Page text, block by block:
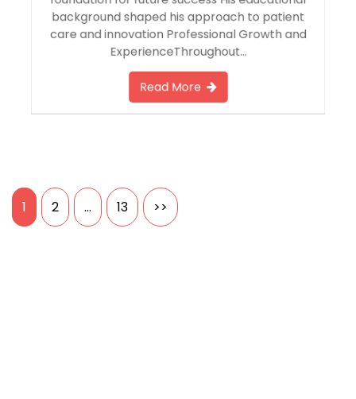
foundation for future success His educational
background shaped his approach to patient
care and innovation Professional Growth and
Read More
Posts
1 2 … 13 >>